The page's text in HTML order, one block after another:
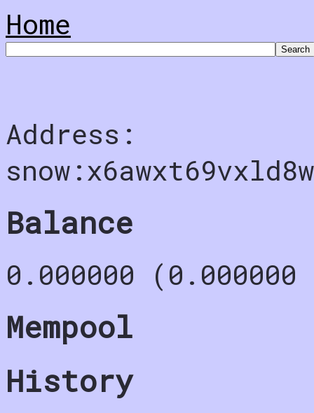
Home
Address:
Balance
0.000000
Mempool
History